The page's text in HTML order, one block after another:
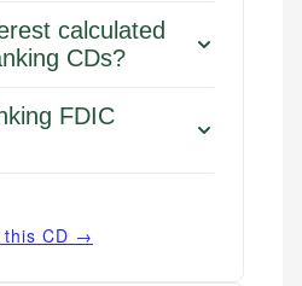
calculated
CDs?
FDIC
this CD →